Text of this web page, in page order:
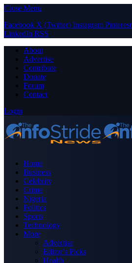
Close Menu
Facebook X (Twitter) Instagram Pinterest
LinkedIn RSS
About
Advertise
Contribute
Donate
Forum
Contact
Login
Home
Business
Celebrity
Crime
Nigeria
Politics
Sports
Technology
More
Advertise
Editor’s Picks
Health